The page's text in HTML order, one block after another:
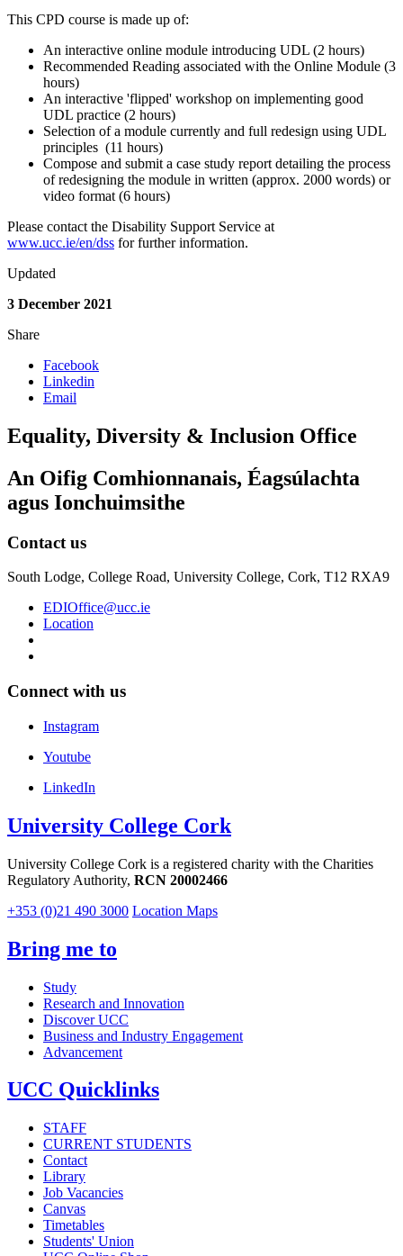
This CPD course is made up of:
An interactive online module introducing UDL (2 hours)
Recommended Reading associated with the Online Module (3
hours)
An interactive 'flipped' workshop on implementing good
UDL practice (2 hours)
Selection of a module currently and full redesign using UDL
principles (11 hours)
Compose and submit a case study report detailing the process
of redesigning the module in written (approx. 2000 words) or
video format (6 hours)
Please contact the Disability Support Service at
www.ucc.ie/en/dss for further information.
Updated
3 December 2021
Share
Facebook
Linkedin
Email
Equality, Diversity & Inclusion Office
An Oifig Comhionnanais, Éagsúlachta
agus Ionchuimsithe
Contact us
South Lodge, College Road, University College, Cork, T12 RXA9
EDIOffice@ucc.ie
Location
Connect with us
Instagram
Youtube
LinkedIn
University College Cork
University College Cork is a registered charity with the Charities
Regulatory Authority, RCN 20002466
+353 (0)21 490 3000 Location Maps
Bring me to
Study
Research and Innovation
Discover UCC
Business and Industry Engagement
Advancement
UCC Quicklinks
STAFF
CURRENT STUDENTS
Contact
Library
Job Vacancies
Canvas
Timetables
Students' Union